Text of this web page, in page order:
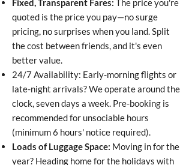
Fixed, Transparent Fares: The price you're
quoted is the price you pay—no surge
pricing, no surprises when you land. Split
the cost between friends, and it's even
better value.
24/7 Availability: Early-morning flights or
late-night arrivals? We operate around the
clock, seven days a week. Pre-booking is
recommended for unsociable hours
(minimum 6 hours' notice required).
Loads of Luggage Space: Moving in for the
year? Heading home for the holidays with